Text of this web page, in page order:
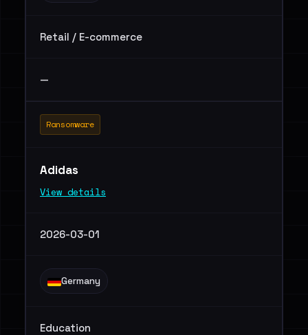
Retail / E-commerce
—
Ransomware
Adidas
View details
2026-03-01
Germany
Education